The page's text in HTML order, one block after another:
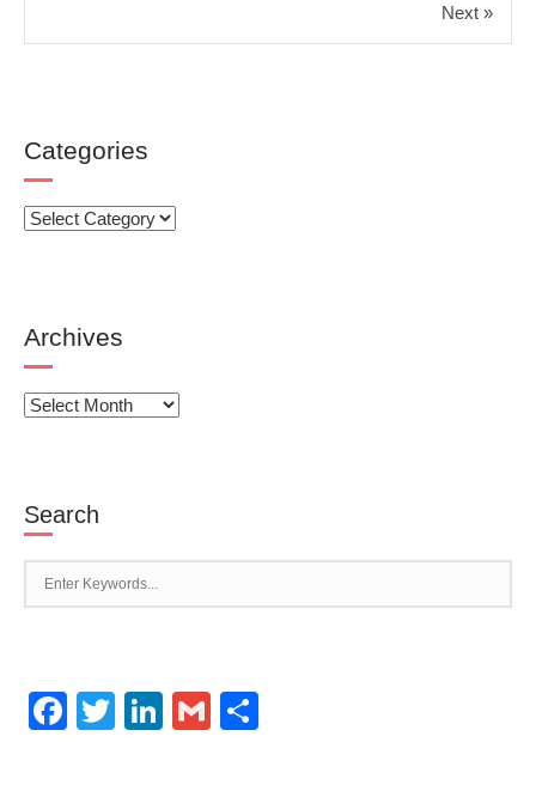
Next »
Categories
Categories
Archives
Archives
Search
Facebook
TwitterLinkedIn
Gmail